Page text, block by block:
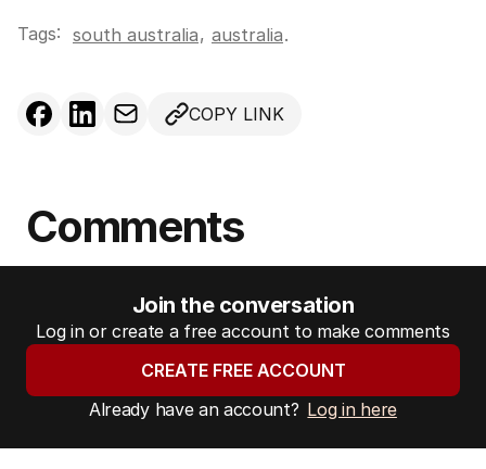
Tags: south australia, australia.
COPY LINK
Comments
Join the conversation
Log in or create a free account to make comments
CREATE FREE ACCOUNT
Already have an account? Log in here